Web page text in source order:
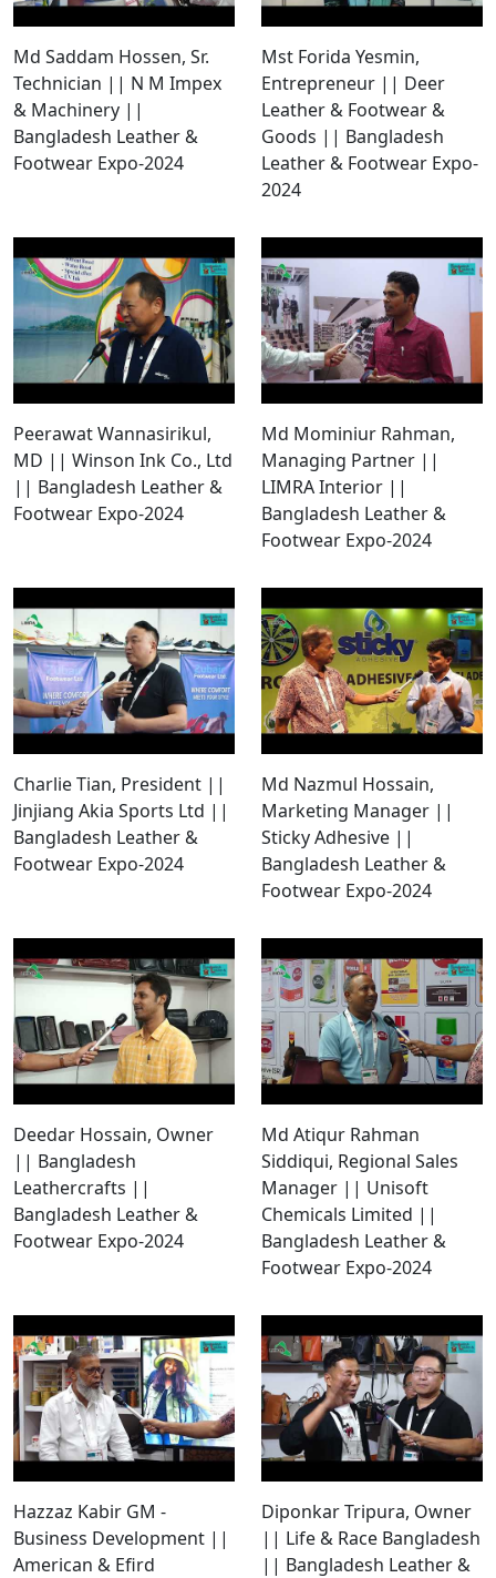
Md Saddam Hossen, Sr.
Technician || N M Impex
& Machinery ||
Bangladesh Leather &
Footwear Expo-2024
Mst Forida Yesmin,
Entrepreneur || Deer
Leather & Footwear &
Goods || Bangladesh
Leather & Footwear Expo-
2024
Peerawat Wannasirikul,
MD || Winson Ink Co., Ltd
|| Bangladesh Leather &
Footwear Expo-2024
Md Mominiur Rahman,
Managing Partner ||
LIMRA Interior ||
Bangladesh Leather &
Footwear Expo-2024
Charlie Tian, President ||
Jinjiang Akia Sports Ltd ||
Bangladesh Leather &
Footwear Expo-2024
Md Nazmul Hossain,
Marketing Manager ||
Sticky Adhesive ||
Bangladesh Leather &
Footwear Expo-2024
Deedar Hossain, Owner
|| Bangladesh
Leathercrafts ||
Bangladesh Leather &
Footwear Expo-2024
Md Atiqur Rahman
Siddiqui, Regional Sales
Manager || Unisoft
Chemicals Limited ||
Bangladesh Leather &
Footwear Expo-2024
Hazzaz Kabir GM -
Business Development ||
American & Efird
Diponkar Tripura, Owner
|| Life & Race Bangladesh
|| Bangladesh Leather &